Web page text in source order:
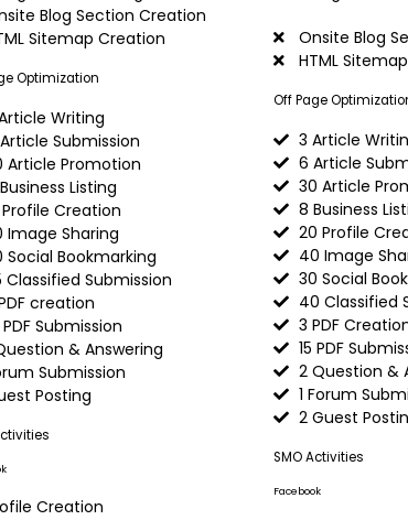
Blog Section Creation
Sitemap Creation
Optimization
Writing
Submission
Article Promotion
Listing
Profile Creation
Image Sharing
Social Bookmarking
Classified Submission
creation
PDF Submission
& Answering
Submission
Posting
Creation
Onsite Blog
HTML
Off Page
3 Article
6 Article
30 Article
8 Business
20 Profile
40 Image
30 Social
40 Classified
3 PDF
15 PDF
2 Question &
1 Forum
2 Guest
SMO Activities
Facebook